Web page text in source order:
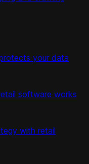
your data
software works
with retail